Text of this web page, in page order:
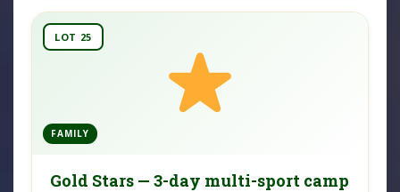
LOT 25
FAMILY
Gold Stars — 3-day multi-sport camp